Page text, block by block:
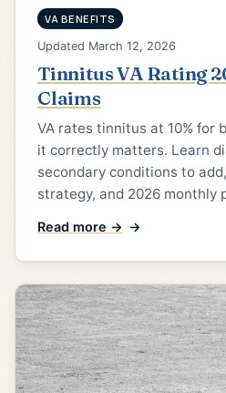
VA BENEFITS
Updated March 12, 2026
Tinnitus VA Rating
Claims
VA rates tinnitus at 10% for
it correctly matters. Learn
secondary conditions to
strategy, and 2026 monthly
Read more →